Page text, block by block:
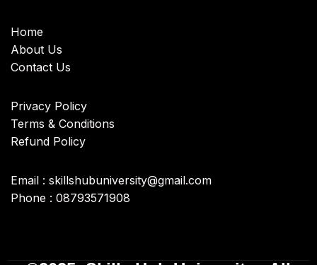
Home
About Us
Contact Us
Privacy Policy
Terms & Conditions
Refund Policy
Email : skillshubuniversity@gmail.com
Phone : 08793571908